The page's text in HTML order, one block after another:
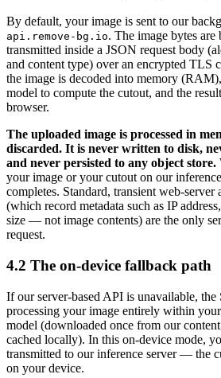
By default, your image is sent to our
api.remove-bg.io. The image bytes are
transmitted inside a JSON request body
and content type) over an encrypted TLS
the image is decoded into memory
model to compute the cutout, and the
browser.
The uploaded image is processed in
discarded. It is never written to disk,
and never persisted to any object store.
your image or your cutout on our
completes. Standard, transient web-server
(which record metadata such as IP
size — not image contents) are the only
request.
4.2 The on-device fallback path
If our server-based API is unavailable,
processing your image entirely within
model (downloaded once from our
cached locally). In this on-device mode,
transmitted to our inference server — the
on your device.